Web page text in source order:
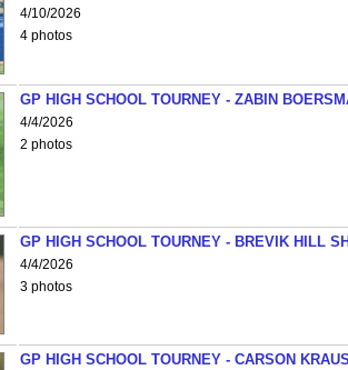
4/10/2026
4 photos
GP HIGH SCHOOL TOURNEY - ZABIN
4/4/2026
2 photos
GP HIGH SCHOOL TOURNEY - BREVIK HILL
4/4/2026
3 photos
GP HIGH SCHOOL TOURNEY - CARSON